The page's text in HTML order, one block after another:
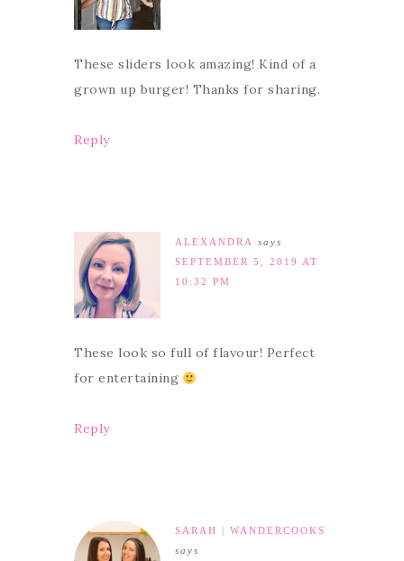
These sliders look amazing! Kind of a
grown up burger! Thanks for sharing.
Reply
ALEXANDRA
says
SEPTEMBER 5, 2019 AT
10:32 PM
These look so full of flavour! Perfect
for entertaining
Reply
SARAH | WANDERCOOKS
says